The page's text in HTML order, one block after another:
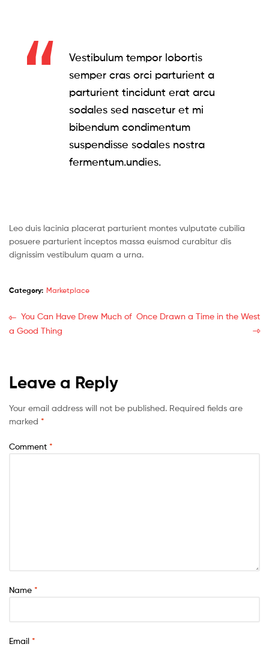
Vestibulum tempor lobortis
semper cras orci parturient a
parturient tincidunt erat arcu
sodales sed nascetur et mi
bibendum condimentum
suspendisse sodales nostra
fermentum.undies.
Leo duis lacinia placerat parturient montes vulputate cubilia
posuere parturient inceptos massa euismod curabitur dis
dignissim vestibulum quam a urna.
Category: Marketplace
You Can Have Drew Much of
a Good Thing
Once Drawn a Time in the West
Leave a Reply
Your email address will not be published. Required fields are
marked *
Comment *
Name *
Email *